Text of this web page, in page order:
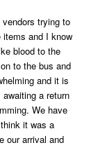
trying to
and I know
blood to the
to the bus and
and it is
a return
We have
it was a
our arrival and